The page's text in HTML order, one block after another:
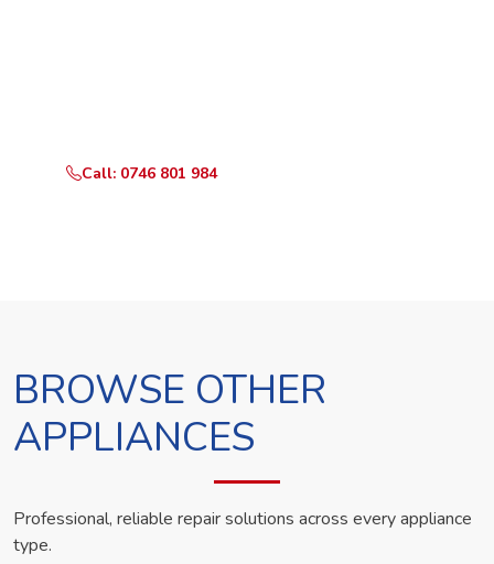
Call: 0746 801 984
BROWSE OTHER
APPLIANCES
Professional, reliable repair solutions across every appliance
type.